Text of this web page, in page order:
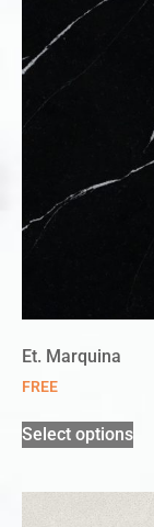
Et. Marquina
FREE
Select options